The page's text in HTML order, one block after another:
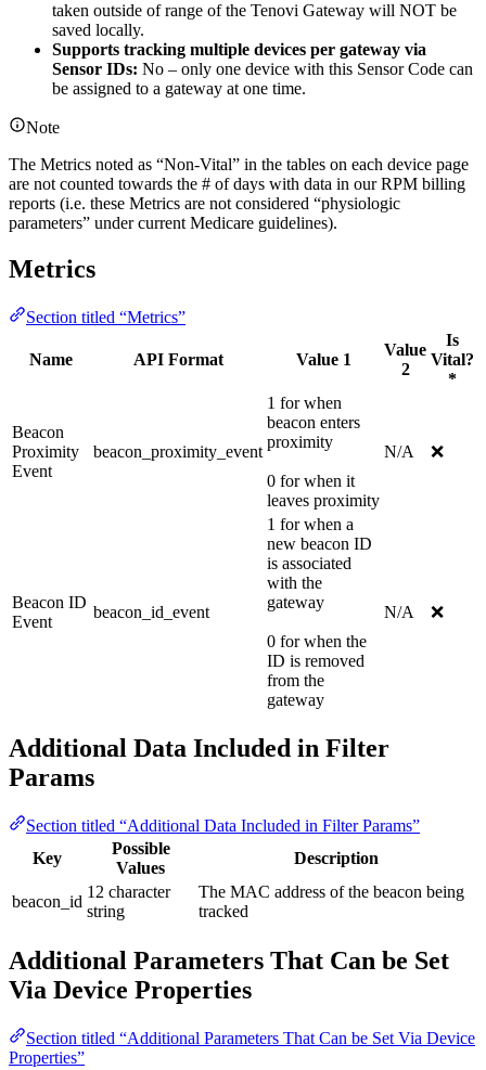
taken outside of range of the Tenovi Gateway will NOT be
saved locally.
Supports tracking multiple devices per gateway via
Sensor IDs: No – only one device with this Sensor Code can
be assigned to a gateway at one time.
Note
The Metrics noted as “Non-Vital” in the tables on each device page
are not counted towards the # of days with data in our RPM billing
reports (i.e. these Metrics are not considered “physiologic
parameters” under current Medicare guidelines).
Metrics
Section titled “Metrics”
Name API Format Value 1
Value
2
Is
Vital?
*
Beacon
Proximity
Event
beacon_proximity_event
1 for when
beacon enters
proximity
0 for when it
leaves proximity
N/A ❌
Beacon ID
Event
beacon_id_event
1 for when a
new beacon ID
is associated
with the
gateway
0 for when the
ID is removed
from the
gateway
N/A ❌
Additional Data Included in Filter
Params
Section titled “Additional Data Included in Filter Params”
Key
Possible
Values
Description
beacon_id
12 character
string
The MAC address of the beacon being
tracked
Additional Parameters That Can be Set
Via Device Properties
Section titled “Additional Parameters That Can be Set Via Device
Properties”